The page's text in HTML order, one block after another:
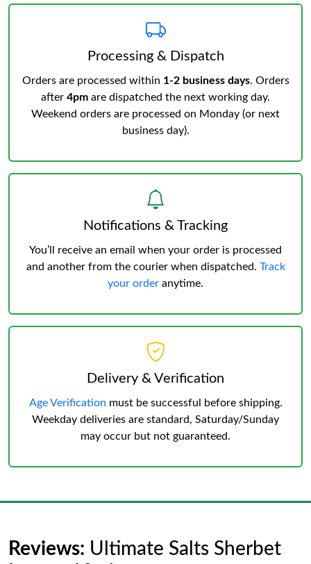
Processing & Dispatch
Orders are processed within 1-2 business days. Orders
after 4pm are dispatched the next working day.
Weekend orders are processed on Monday (or next
business day).
Notifications & Tracking
You’ll receive an email when your order is processed
and another from the courier when dispatched. Track
your order anytime.
Delivery & Verification
Age Verification must be successful before shipping.
Weekday deliveries are standard, Saturday/Sunday
may occur but not guaranteed.
Reviews: Ultimate Salts Sherbet